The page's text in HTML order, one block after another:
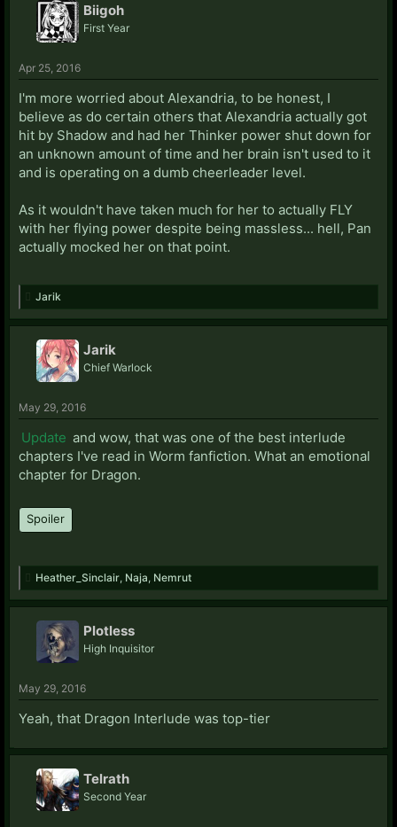
Biigoh
First Year
Apr 25, 2016
I'm more worried about Alexandria, to be honest, I
believe as do certain others that Alexandria actually got
hit by Shadow and had her Thinker power shut down for
an unknown amount of time and her brain isn't used to it
and is operating on a dumb cheerleader level.
As it wouldn't have taken much for her to actually FLY
with her flying power despite being massless... hell, Pan
actually mocked her on that point.
Jarik
Jarik
Chief Warlock
May 29, 2016
Update and wow, that was one of the best interlude
chapters I've read in Worm fanfiction. What an emotional
chapter for Dragon.
Spoiler
Heather_Sinclair Naja Nemrut
Plotless
High Inquisitor
May 29, 2016
Yeah, that Dragon Interlude was top-tier
Telrath
Second Year